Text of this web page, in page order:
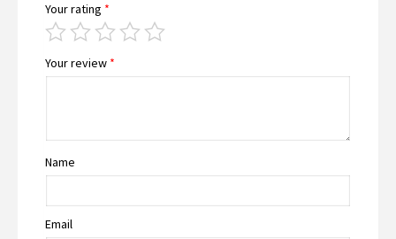
Your rating *
Your review *
Name
Email